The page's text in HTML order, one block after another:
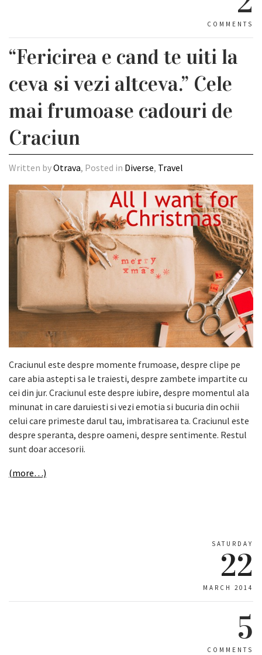
COMMENTS
“Fericirea e cand te uiti la
ceva si vezi altceva.” Cele
mai frumoase cadouri de
Craciun
Written byOtrava, Posted in Diverse, Travel
Craciunul este despre momente frumoase, despre clipe pe
care abia astepti sa le traiesti, despre zambete impartite cu
cei din jur. Craciunul este despre iubire, despre momentul ala
minunat in care daruiesti si vezi emotia si bucuria din ochii
celui care primeste darul tau, imbratisarea ta. Craciunul este
despre speranta, despre oameni, despre sentimente. Restul
sunt doar accesorii.
(more…)
SATURDAY
22
MARCH 2014
5
COMMENTS